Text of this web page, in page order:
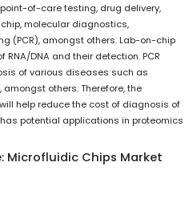
of-care testing, drug delivery,
molecular diagnostics,
(PCR), amongst others. Lab-on-chip
DNA and their detection. PCR
of various diseases such as
others. Therefore, the
help reduce the cost of diagnosis of
potential applications in proteomics
Microfluidic Chips Market